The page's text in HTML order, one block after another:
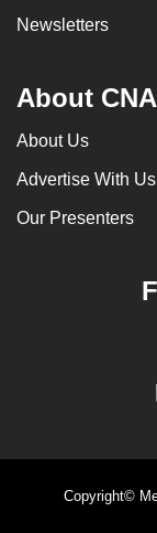
Newsletters
About CNA
About Us
Advertise With Us
Our Presenters
Copyright©